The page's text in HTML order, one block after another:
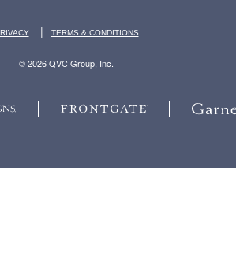
| TERMS & CONDITIONS
© 2026 QVC Group, Inc.